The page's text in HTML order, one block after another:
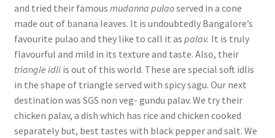
and tried their famous mudanna pulaoserved in a cone
made out of banana leaves. It is undoubtedly Bangalore’s
favourite pulao and they like to call it as palav. It is truly
flavourful and mild in its texture and taste. Also, their
triangle idliis out of this world. These are special soft idlis
in the shape of triangle served with spicy sagu. Our next
destination was SGS non veg- gundu palav. We try their
chicken palav, a dish which has rice and chicken cooked
separately but, best tastes with black pepper and salt. We